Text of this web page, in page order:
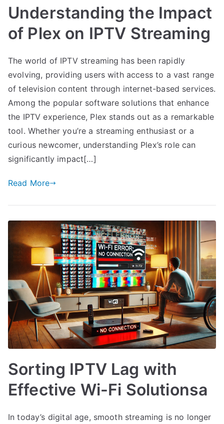
Understanding the Impact
of Plex on IPTV Streaming
The world of IPTV streaming has been rapidly
evolving, providing users with access to a vast range
of television content through internet-based services.
Among the popular software solutions that enhance
the IPTV experience, Plex stands out as a remarkable
tool. Whether you’re a streaming enthusiast or a
curious newcomer, understanding Plex’s role can
significantly impact[…]
Read More
Sorting IPTV Lag with
Effective Wi-Fi Solutionsa
In today’s digital age, smooth streaming is no longer